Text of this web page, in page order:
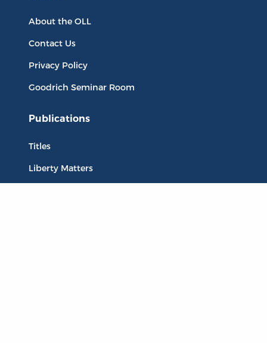
About the OLL
Contact Us
Privacy Policy
Goodrich Seminar Room
Publications
Titles
Liberty Matters